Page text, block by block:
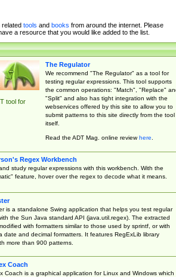
related tools and books from around the internet. Please
a resource that you would like added to the list.
tool for
The Regulator
We recommend "The Regulator" as a tool for
testing regular expressions. This tool supports
the common operations: "Match", "Replace"
"Split" and also has tight integration with the
webservices offered by this site to allow you to
submit patterns to this site directly from the tool
itself.
Read the ADT Mag. online reviewhere.
Regex Workbench
study regular expressions with this workbench. With the
feature, hover over the regex to decode what it means.
is a standalone Swing application that helps you test regular
the Sun Java standard API (java.util.regex). The extracted
with formatters similar to those used by sprintf, or with
date and decimal formatters. It features RegExLib library
more than 900 patterns.
Coach
Coach is a graphical application for Linux and Windows which